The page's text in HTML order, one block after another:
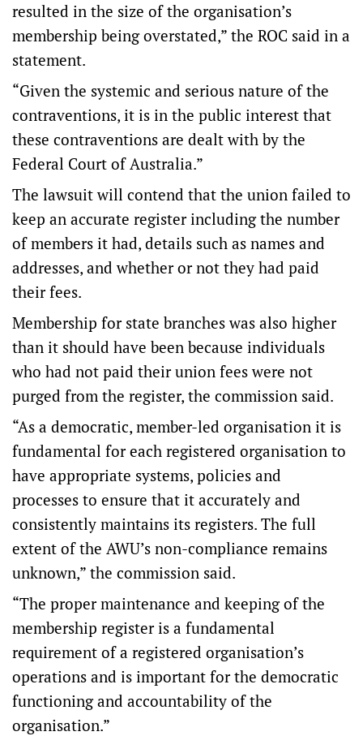
resulted in the size of the organisation’s
membership being overstated,” the ROC said in a
statement.
“Given the systemic and serious nature of the
contraventions, it is in the public interest that
these contraventions are dealt with by the
Federal Court of Australia.”
The lawsuit will contend that the union failed to
keep an accurate register including the number
of members it had, details such as names and
addresses, and whether or not they had paid
their fees.
Membership for state branches was also higher
than it should have been because individuals
who had not paid their union fees were not
purged from the register, the commission said.
“As a democratic, member-led organisation it is
fundamental for each registered organisation to
have appropriate systems, policies and
processes to ensure that it accurately and
consistently maintains its registers. The full
extent of the AWU’s non-compliance remains
unknown,” the commission said.
“The proper maintenance and keeping of the
membership register is a fundamental
requirement of a registered organisation’s
operations and is important for the democratic
functioning and accountability of the
organisation.”